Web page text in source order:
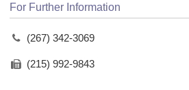
For Further Information
(267) 342-3069
(215) 992-9843